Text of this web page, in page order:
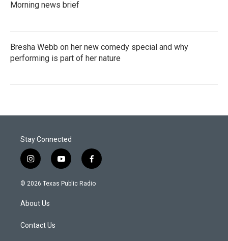
Morning news brief
Bresha Webb on her new comedy special and why
performing is part of her nature
Stay Connected
i
n
s
a
g
a
y
o
u
f
a
c
© 2026 Texas Public Radio
About Us
Contact Us